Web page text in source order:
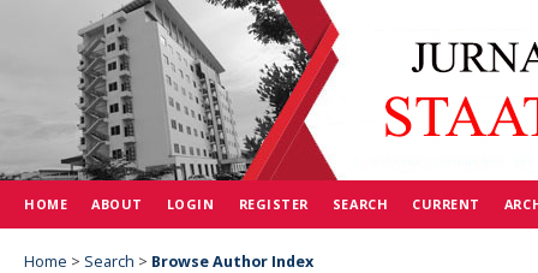
HOME ABOUT LOGIN REGISTER SEARCH CURRENT
Home > Search > Browse Author Index